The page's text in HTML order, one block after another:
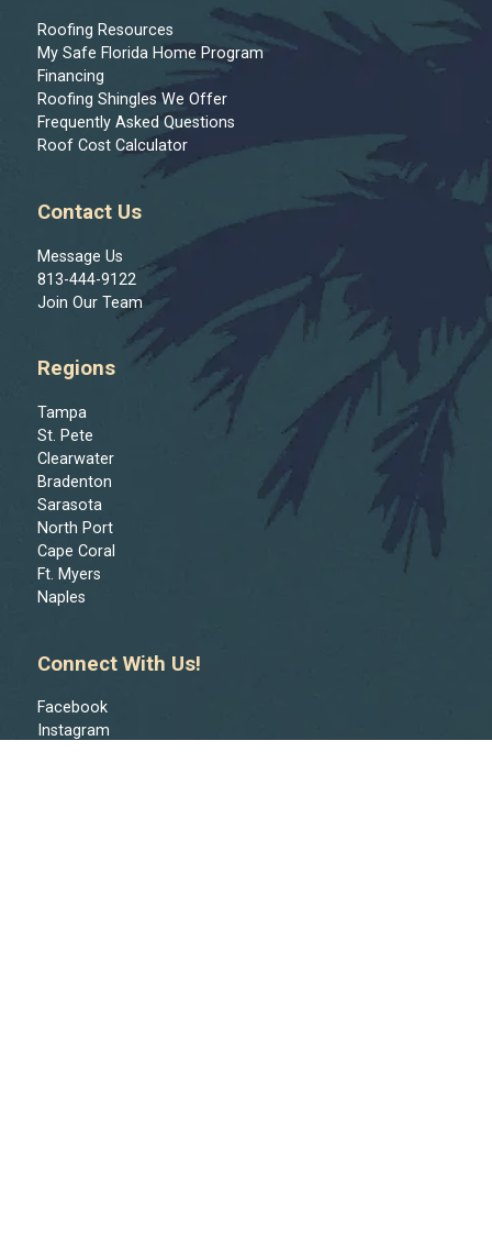
Roofing Resources
My Safe Florida Home Program
Financing
Roofing Shingles We Offer
Frequently Asked Questions
Roof Cost Calculator
Contact Us
Message Us
813-444-9122
Join Our Team
Regions
Tampa
St. Pete
Clearwater
Bradenton
Sarasota
North Port
Cape Coral
Ft. Myers
Naples
Connect With Us!
Facebook
Instagram